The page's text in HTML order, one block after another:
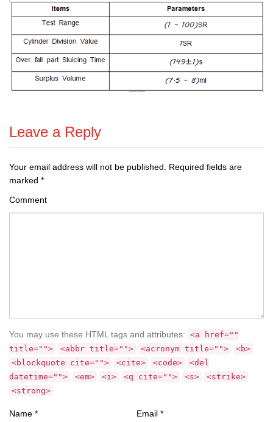
Leave a Reply
Your email address will not be published.
Required fields are
marked *
Comment
You may use these HTML tags and attributes: <a href=""
title="">
<abbr title=""> <acronym title="">
<b>
<blockquote cite="">
<cite> <code>
<del
datetime="">
<em> <i> <q cite=""> <s>
<strike>
<strong>
Name * Email *